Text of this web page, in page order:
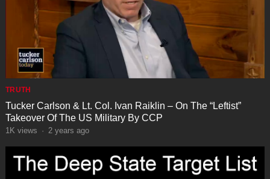
TRUTH
Tucker Carlson & Lt. Col. Ivan Raiklin – On The “Leftist”
Takeover Of The US Military By CCP
1K views · 2 years ago